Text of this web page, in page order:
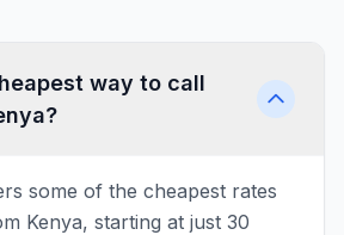
way to call
some of the cheapest rates
Kenya, starting at just 30